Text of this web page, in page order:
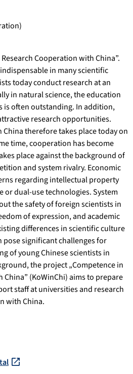
Cooperation with China”.
in many scientific
today conduct research at an
in natural science, the education
is often outstanding. In addition,
research opportunities.
therefore takes place today on
time, cooperation has become
place against the background of
and system rivalry. Economic
regarding intellectual property
or dual-use technologies. System
the safety of foreign scientists in
of expression, and academic
differences in scientific culture
pose significant challenges for
of young Chinese scientists in
the project „Competence in
(KoWinChi) aims to prepare
staff at universities and research
with China.